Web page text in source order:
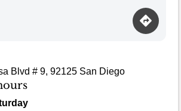
Blvd # 9, 92125 San Diego